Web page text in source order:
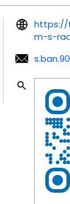
https://
m-s-